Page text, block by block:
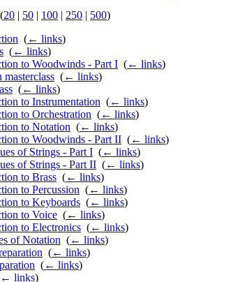
20 | 50 | 100 | 250 | 500)
(← links)
(← links)
to Woodwinds - Part I (← links)
masterclass (← links)
(← links)
to Instrumentation (← links)
to Orchestration (← links)
to Notation (← links)
to Woodwinds - Part II (← links)
of Strings - Part I (← links)
of Strings - Part II (← links)
to Brass (← links)
to Percussion (← links)
to Keyboards (← links)
to Voice (← links)
to Electronics (← links)
of Notation (← links)
(← links)
(← links)
← links)